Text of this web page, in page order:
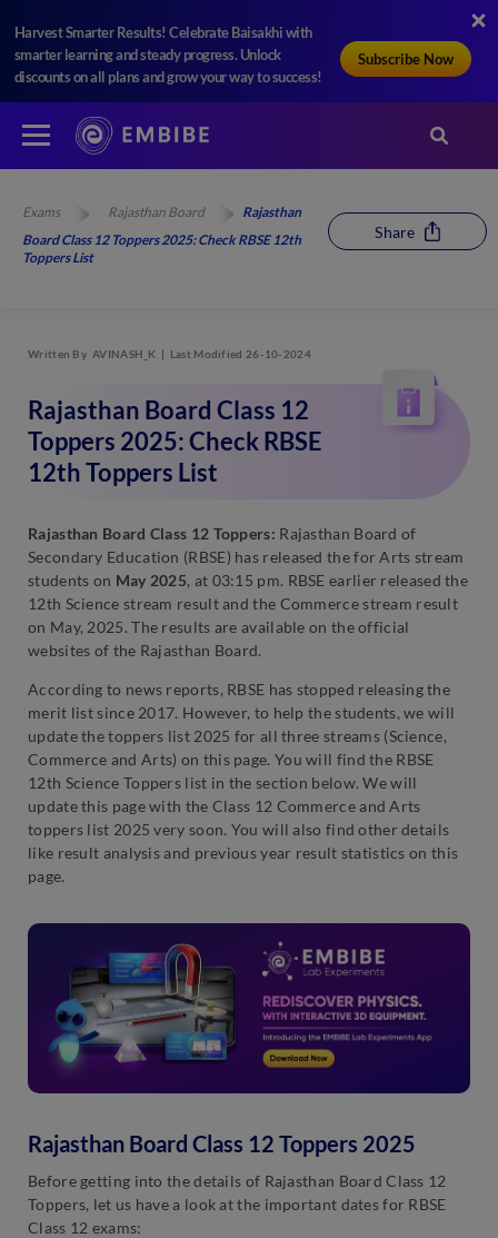
Harvest Smarter Results! Celebrate Baisakhi with
smarter learning and steady progress. Unlock
discounts on all plans and grow your way to success!
Subscribe Now
Exams Rajasthan Board
Rajasthan
Board Class 12 Toppers 2025: Check RBSE 12th
Toppers List
Share
Written By AVINASH_K Last Modified 26-10-2024
Rajasthan Board Class 12
Toppers 2025: Check RBSE
12th Toppers List
Rajasthan Board Class 12 Toppers: Rajasthan Board of
Secondary Education (RBSE) has released the for Arts stream
students on May 2025, at 03:15 pm. RBSE earlier released the
12th Science stream result and the Commerce stream result
on May, 2025. The results are available on the official
websites of the Rajasthan Board.
According to news reports, RBSE has stopped releasing the
merit list since 2017. However, to help the students, we will
update the toppers list 2025 for all three streams (Science,
Commerce and Arts) on this page. You will find the RBSE
12th Science Toppers list in the section below. We will
update this page with the Class 12 Commerce and Arts
toppers list 2025 very soon. You will also find other details
like result analysis and previous year result statistics on this
page.
Rajasthan Board Class 12 Toppers 2025
Before getting into the details of Rajasthan Board Class 12
Toppers, let us have a look at the important dates for RBSE
Class 12 exams: